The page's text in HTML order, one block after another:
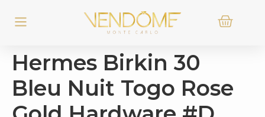
Hermes Birkin 30
Bleu Nuit Togo Rose